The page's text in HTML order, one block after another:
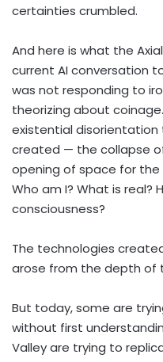
certainties crumbled.
And here is what the
current AI conversation
was not responding to
theorizing about
existential
created — the collapse
opening of space for
Who am I? What is real?
consciousness?
The technologies
arose from the depth of
But today, some are
without first
Valley are trying to